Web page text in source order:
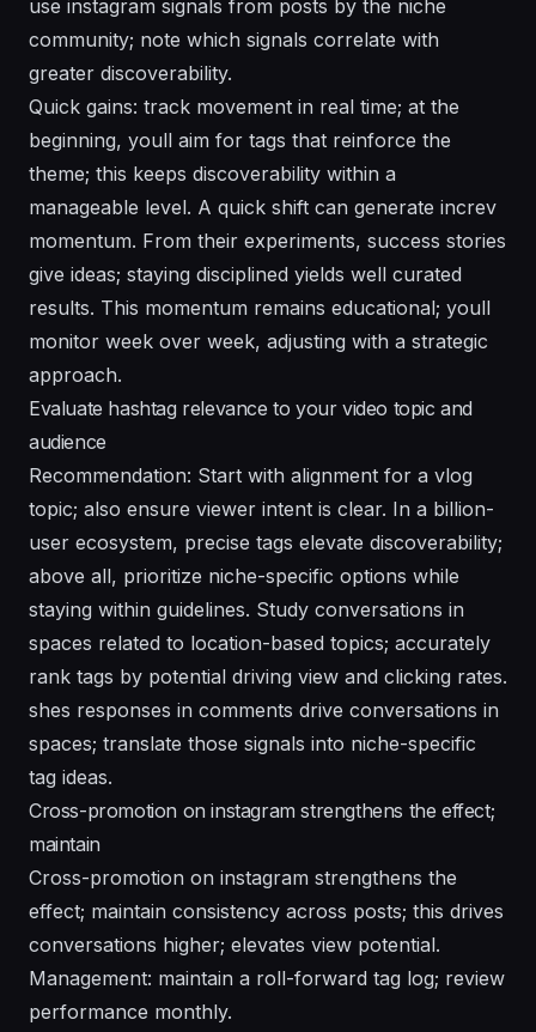
use instagram signals from posts by the niche
community; note which signals correlate with
greater discoverability.
Quick gains: track movement in real time; at the
beginning, youll aim for tags that reinforce the
theme; this keeps discoverability within a
manageable level. A quick shift can generate increv
momentum. From their experiments, success stories
give ideas; staying disciplined yields well curated
results. This momentum remains educational; youll
monitor week over week, adjusting with a strategic
approach.
Evaluate hashtag relevance to your video topic and
audience
Recommendation: Start with alignment for a vlog
topic; also ensure viewer intent is clear. In a billion-
user ecosystem, precise tags elevate discoverability;
above all, prioritize niche-specific options while
staying within guidelines. Study conversations in
spaces related to location-based topics; accurately
rank tags by potential driving view and clicking rates.
shes responses in comments drive conversations in
spaces; translate those signals into niche-specific
tag ideas.
Cross-promotion on instagram strengthens the effect;
maintain
Cross-promotion on instagram strengthens the
effect; maintain consistency across posts; this drives
conversations higher; elevates view potential.
Management: maintain a roll-forward tag log; review
performance monthly.